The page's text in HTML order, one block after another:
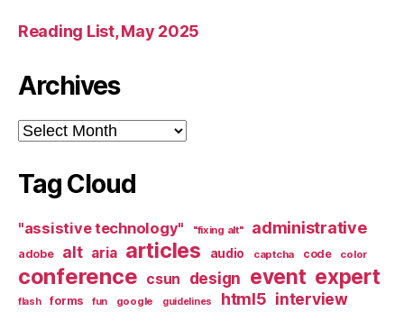
Reading List, May 2025
Archives
Archives
Tag Cloud
"assistive technology" "fixing alt" administrative
adobe alt aria articles audio captcha code color
conference csun design event expert
flash forms fun google guidelines html5 interview